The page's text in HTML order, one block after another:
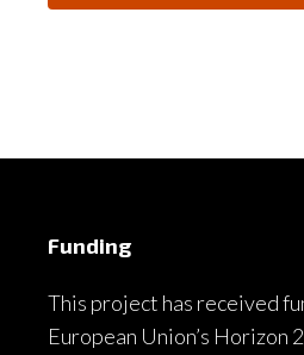
Funding
This project has received
European Union’s Horizon